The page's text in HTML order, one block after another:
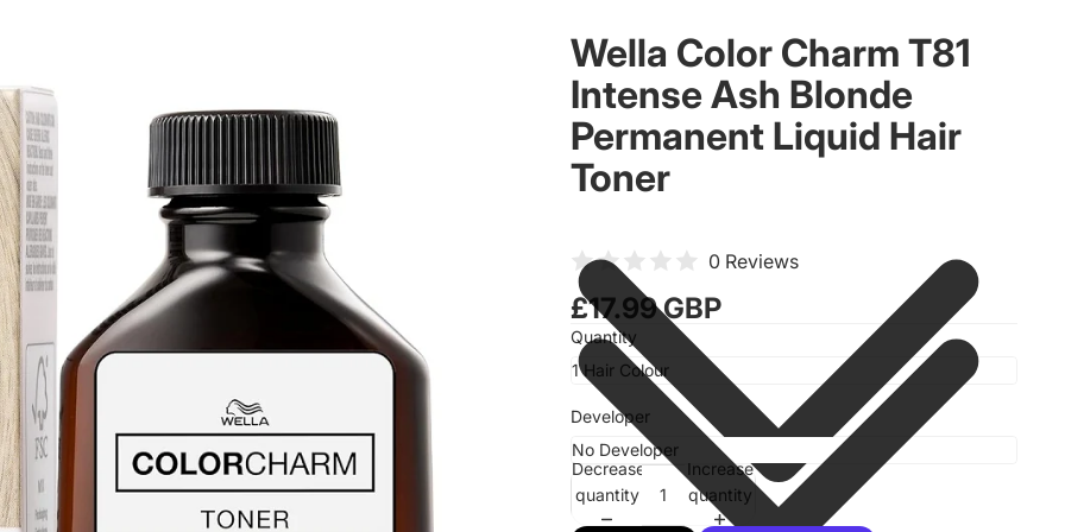
Wella Color Charm T81
Intense Ash Blonde
Permanent Liquid Hair
Toner
0 Reviews
£17.99 GBP
Quantity
Developer
Decrease
quantity
Increase
quantity